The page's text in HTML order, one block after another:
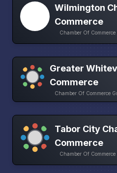
Wilmington
Commerce
Chamber Of
Greater
Commerce
Chamber Of Commerce
Tabor City
Commerce
Chamber Of